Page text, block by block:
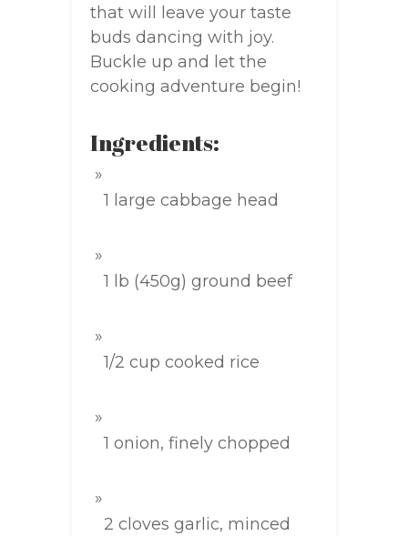
that will leave your taste
buds dancing with joy.
Buckle up and let the
cooking adventure begin!
Ingredients:
1 large cabbage head
1 lb (450g) ground beef
1/2 cup cooked rice
1 onion, finely chopped
2 cloves garlic, minced